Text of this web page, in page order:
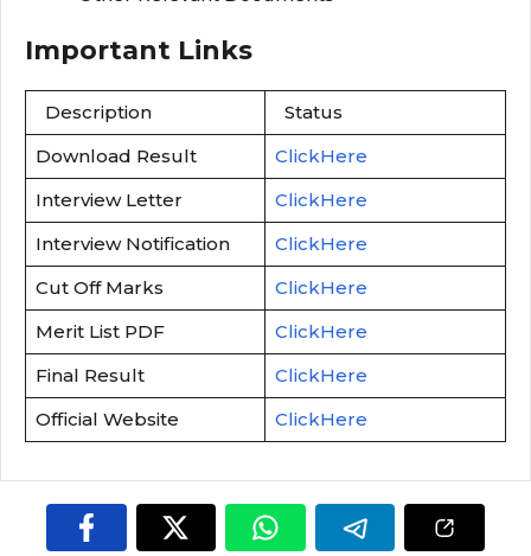
Important Links
Description
Status
Download Result
ClickHere
Interview Letter
ClickHere
Interview Notification
ClickHere
Cut Off Marks
ClickHere
Merit List PDF
ClickHere
Final Result
ClickHere
Official Website
ClickHere